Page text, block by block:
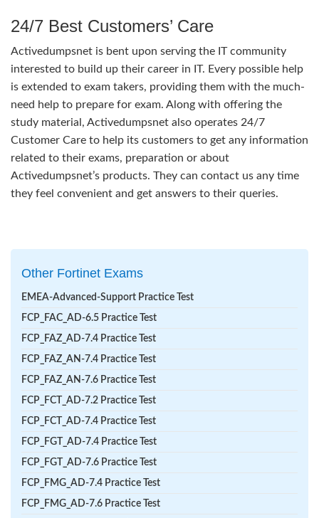
24/7 Best Customers’ Care
Activedumpsnet is bent upon serving the IT community
interested to build up their career in IT. Every possible help
is extended to exam takers, providing them with the much-
need help to prepare for exam. Along with offering the
study material, Activedumpsnet also operates 24/7
Customer Care to help its customers to get any information
related to their exams, preparation or about
Activedumpsnet’s products. They can contact us any time
they feel convenient and get answers to their queries.
Other Fortinet Exams
EMEA-Advanced-Support Practice Test
FCP_FAC_AD-6.5 Practice Test
FCP_FAZ_AD-7.4 Practice Test
FCP_FAZ_AN-7.4 Practice Test
FCP_FAZ_AN-7.6 Practice Test
FCP_FCT_AD-7.2 Practice Test
FCP_FCT_AD-7.4 Practice Test
FCP_FGT_AD-7.4 Practice Test
FCP_FGT_AD-7.6 Practice Test
FCP_FMG_AD-7.4 Practice Test
FCP_FMG_AD-7.6 Practice Test